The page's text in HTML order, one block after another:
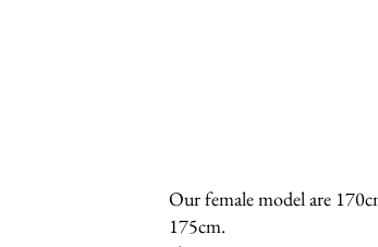
Our female model are
175cm.